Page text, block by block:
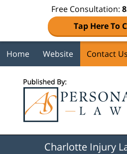
Free Consultation:
Tap Here To
Home Website Contact Us
Charlotte Injury